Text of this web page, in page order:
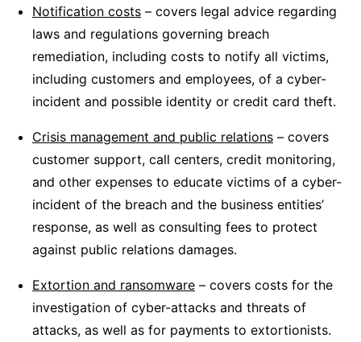
Notification costs – covers legal advice regarding
laws and regulations governing breach
remediation, including costs to notify all victims,
including customers and employees, of a cyber-
incident and possible identity or credit card theft.
Crisis management and public relations – covers
customer support, call centers, credit monitoring,
and other expenses to educate victims of a cyber-
incident of the breach and the business entities’
response, as well as consulting fees to protect
against public relations damages.
Extortion and ransomware – covers costs for the
investigation of cyber-attacks and threats of
attacks, as well as for payments to extortionists.